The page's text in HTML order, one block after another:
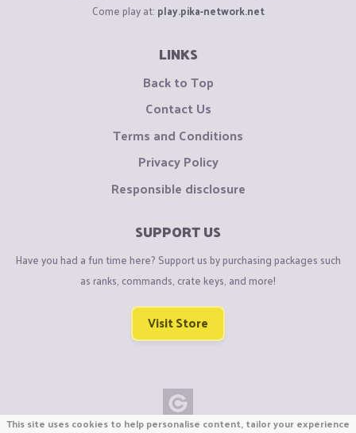
Come play at: play.pika-network.net
LINKS
Back to Top
Contact Us
Terms and Conditions
Privacy Policy
Responsible disclosure
SUPPORT US
Have you had a fun time here? Support us by purchasing packages such
as ranks, commands, crate keys, and more!
Visit Store
This site uses cookies to help personalise content, tailor your experience